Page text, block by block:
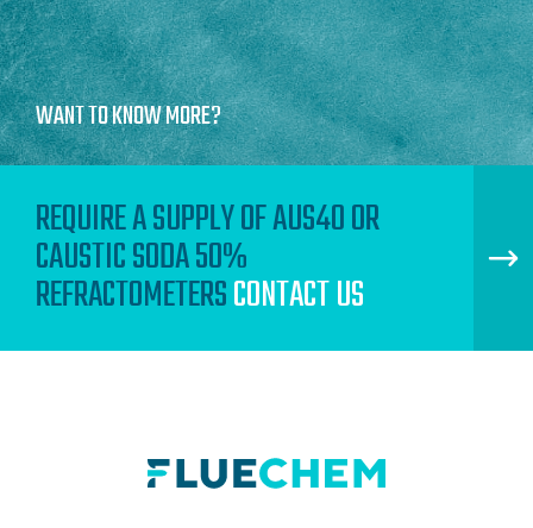
WANT TO KNOW MORE?
REQUIRE A SUPPLY OF AUS40 OR
CAUSTIC SODA 50%
REFRACTOMETERSCONTACT US